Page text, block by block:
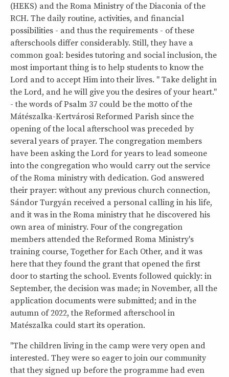
(HEKS) and the Roma Ministry of the Diaconia of the
RCH. The daily routine, activities, and financial
possibilities - and thus the requirements - of these
afterschools differ considerably. Still, they have a
common goal: besides tutoring and social inclusion, the
most important thing is to help students to know the
Lord and to accept Him into their lives. " Take delight in
the Lord, and he will give you the desires of your heart."
- the words of Psalm 37 could be the motto of the
Mátészalka-Kertvárosi Reformed Parish since the
opening of the local afterschool was preceded by
several years of prayer. The congregation members
have been asking the Lord for years to lead someone
into the congregation who would carry out the service
of the Roma ministry with dedication. God answered
their prayer: without any previous church connection,
Sándor Turgyán received a personal calling in his life,
and it was in the Roma ministry that he discovered his
own area of ministry. Four of the congregation
members attended the Reformed Roma Ministry's
training course, Together for Each Other, and it was
here that they found the grant that opened the first
door to starting the school. Events followed quickly: in
September, the decision was made; in November, all the
application documents were submitted; and in the
autumn of 2022, the Reformed afterschool in
Matészalka could start its operation.
"The children living in the camp were very open and
interested. They were so eager to join our community
that they signed up before the programme had even